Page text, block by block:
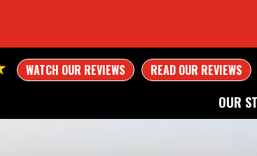
WATCH OUR REVIEWS READ OUR REVIEWS
OUR